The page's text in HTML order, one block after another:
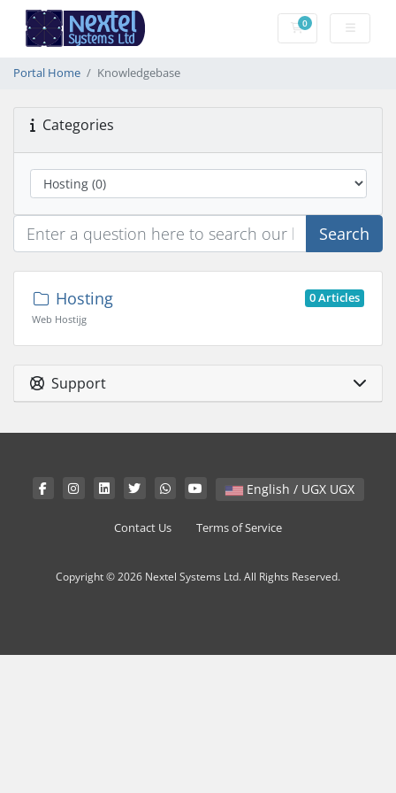
0Shopping Cart
Portal Home Knowledgebase
Categories
Search
0 Articles
Hosting
Web Hostijg
Support
English / UGX UGX
Contact Us Terms of Service
Copyright © 2026 Nextel Systems Ltd. All Rights Reserved.